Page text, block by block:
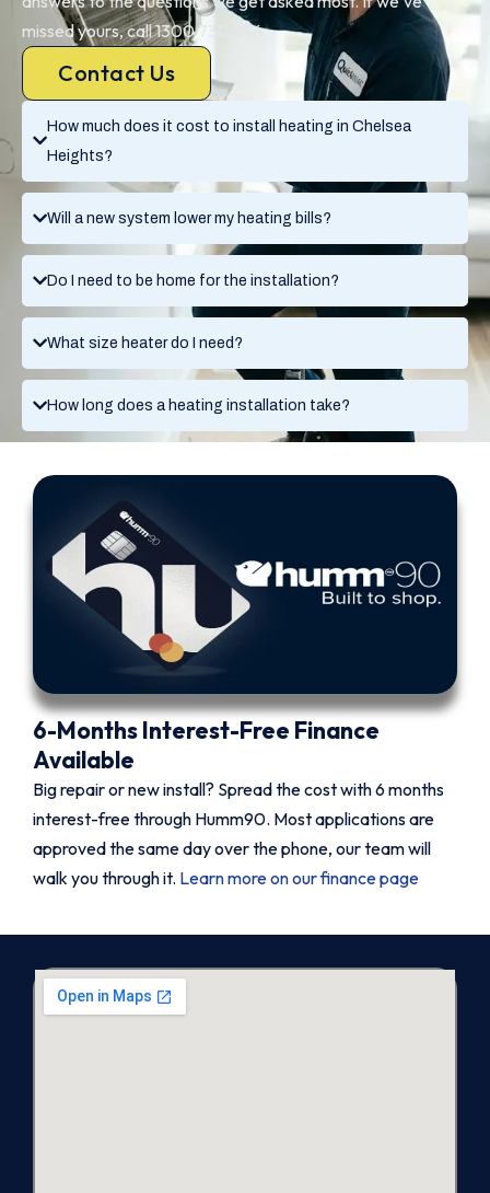
How much does it cost to install heating in Chelsea
Heights?
Will a new system lower my heating bills?
Do I need to be home for the installation?
What size heater do I need?
How long does a heating installation take?
missed yours, call 1300 730 896.
Contact Us
6-Months Interest-Free Finance
Available
Big repair or new install? Spread the cost with 6 months
interest-free through Humm90. Most applications are
approved the same day over the phone, our team will
walk you through it. Learn more on our finance page